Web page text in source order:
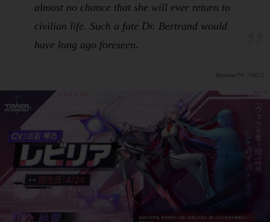
almost no chance that she will ever return to
civilian life. Such a fate Dr. Bertrand would
have long ago foreseen.
PR TIMES